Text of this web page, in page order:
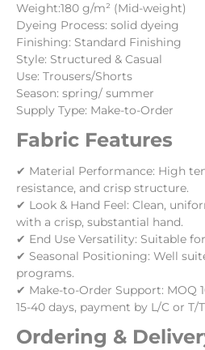
Weight:180 g/m² (Mid-weight)
Dyeing Process: solid dyeing
Finishing: Standard Finishing
Style: Structured & Casual
Use: Trousers/Shorts
Season: spring/ summer
Supply Type: Make-to-Order
Fabric Features
✔ Material Performance: High
resistance, and crisp structure.
✔ Look & Hand Feel: Clean,
with a crisp, substantial hand.
✔ End Use Versatility: Suitable
✔ Seasonal Positioning: Well
programs.
✔ Make-to-Order Support: MOQ
15-40 days, payment by L/C or T/
Ordering &